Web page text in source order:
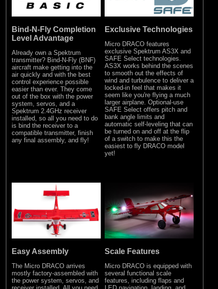
Bind-N-Fly Completion
Level Advantage
Already own a Spektrum
transmitter? Bind-N-Fly (BNF)
aircraft make getting into the
air quickly and with the best
control experience possible
easier than ever. They come
out of the box with the power
system, servos, and a
Spektrum 2.4GHz receiver
installed, so all you need to do
is bind the receiver to a
compatible transmitter, finish
any final assembly, and fly!
Exclusive Technologies
Micro DRACO features
exclusive Spektrum AS3X and
SAFE Select technologies.
AS3X works behind the scenes
to smooth out the effects of
wind and turbulence to deliver a
locked-in feel that makes it
seem like you're flying a much
larger airplane. Optional-use
SAFE Select offers pitch and
bank angle limits and
automatic self-leveling that can
be turned on and off at the flip
of a switch to make this the
easiest to fly DRACO model
yet!
Easy Assembly
The Micro DRACO arrives
mostly factory-assembled with
the power system, servos, and
Scale Features
Micro DRACO is equipped with
several functional scale
features, including flaps and